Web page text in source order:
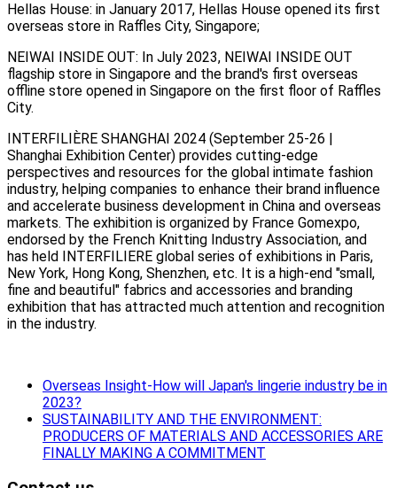
Hellas House: in January 2017, Hellas House opened its first
overseas store in Raffles City, Singapore;
NEIWAI INSIDE OUT: In July 2023, NEIWAI INSIDE OUT
flagship store in Singapore and the brand's first overseas
offline store opened in Singapore on the first floor of Raffles
City.
INTERFILIÈRE SHANGHAI 2024 (September 25-26 |
Shanghai Exhibition Center) provides cutting-edge
perspectives and resources for the global intimate fashion
industry, helping companies to enhance their brand influence
and accelerate business development in China and overseas
markets. The exhibition is organized by France Gomexpo,
endorsed by the French Knitting Industry Association, and
has held INTERFILIERE global series of exhibitions in Paris,
New York, Hong Kong, Shenzhen, etc. It is a high-end "small,
fine and beautiful" fabrics and accessories and branding
exhibition that has attracted much attention and recognition
in the industry.
Overseas Insight-How will Japan's lingerie industry be in
2023?
SUSTAINABILITY AND THE ENVIRONMENT:
PRODUCERS OF MATERIALS AND ACCESSORIES ARE
FINALLY MAKING A COMMITMENT